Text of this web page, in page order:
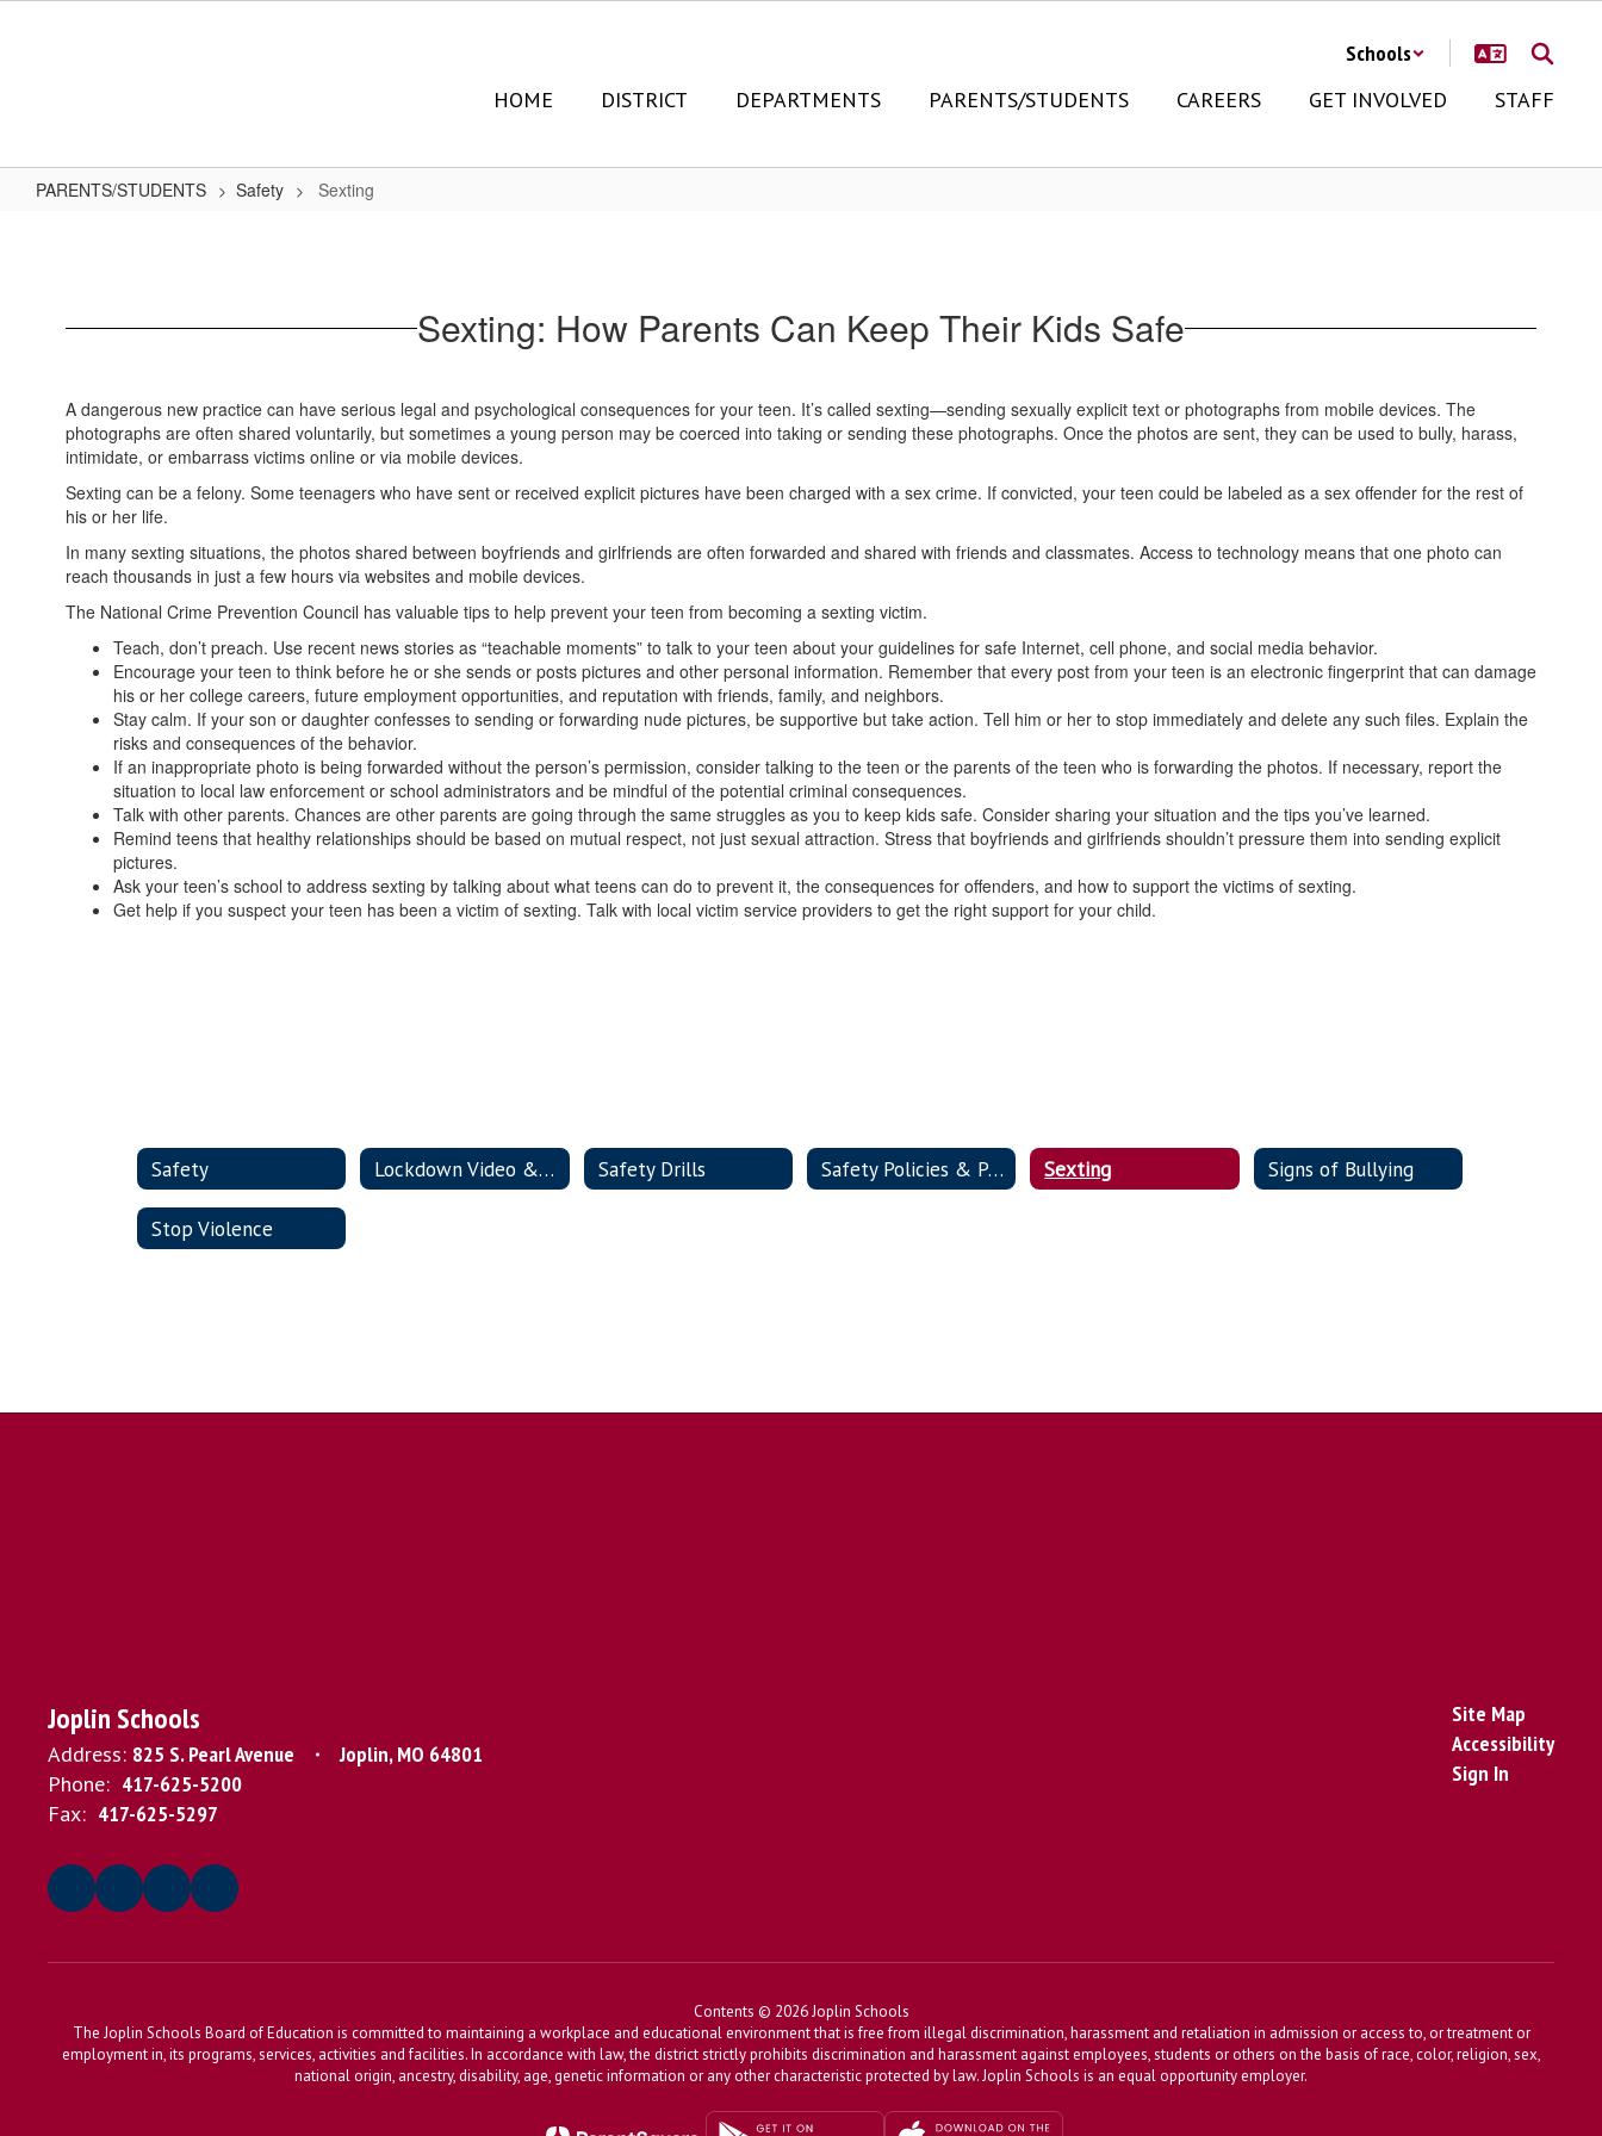
Schools
HOME
DISTRICT DEPARTMENTS PARENTS/STUDENTS CAREERS GET INVOLVED STAFF
PARENTS/STUDENTS Safety Sexting
Sexting: How Parents Can Keep Their Kids Safe
A dangerous new practice can have serious legal and psychological consequences for your teen. It’s called sexting—sending sexually explicit text or photographs from mobile devices. The
photographs are often shared voluntarily, but sometimes a young person may be coerced into taking or sending these photographs. Once the photos are sent, they can be used to bully, harass,
intimidate, or embarrass victims online or via mobile devices.
Sexting can be a felony. Some teenagers who have sent or received explicit pictures have been charged with a sex crime. If convicted, your teen could be labeled as a sex offender for the rest of
his or her life.
In many sexting situations, the photos shared between boyfriends and girl­friends are often forwarded and shared with friends and classmates. Access to technology means that one photo can
reach thousands in just a few hours via websites and mobile devices.
The National Crime Prevention Council has valuable tips to help prevent your teen from becoming a sexting victim.
Teach, don’t preach. Use recent news stories as “teachable moments” to talk to your teen about your guidelines for safe Internet, cell phone, and social media behavior.
Encourage your teen to think before he or she sends or posts pictures and other personal information. Remember that every post from your teen is an electronic fingerprint that can damage
his or her college careers, future employ­ment opportunities, and reputation with friends, family, and neighbors.
Stay calm. If your son or daughter confesses to sending or forwarding nude pictures, be supportive but take action. Tell him or her to stop immediately and delete any such files. Explain the
risks and consequences of the behavior.
If an inappropriate photo is being forwarded without the person’s per­mission, consider talking to the teen or the parents of the teen who is forwarding the photos. If necessary, report the
situation to local law enforcement or school administrators and be mindful of the potential criminal consequences.
Talk with other parents. Chances are other parents are going through the same struggles as you to keep kids safe. Consider sharing your situation and the tips you’ve learned.
Remind teens that healthy relation­ships should be based on mutual respect, not just sexual attraction. Stress that boyfriends and girlfriends shouldn’t pressure them into sending explicit
pictures.
Ask your teen’s school to address sexting by talking about what teens can do to prevent it, the consequences for offenders, and how to support the victims of sexting.
Get help if you suspect your teen has been a victim of sexting. Talk with local victim service providers to get the right support for your child.
Safety Lockdown Video & FAQs Safety Drills Safety Policies & Procedures Sexting Signs of Bullying
Stop Violence
Joplin Schools
Address: 825 S. Pearl Avenue
Joplin, MO 64801
Phone: 417-625-5200
Fax: 417-625-5297
Site Map
Accessibility
Sign In
Contents © 2026 Joplin Schools
The Joplin Schools Board of Education is committed to maintaining a workplace and educational environment that is free from illegal discrimination, harassment and retaliation in admission or access to, or treatment or
employment in, its programs, services, activities and facilities. In accordance with law, the district strictly prohibits discrimination and harassment against employees, students or others on the basis of race, color, religion, sex,
national origin, ancestry, disability, age, genetic information or any other characteristic protected by law. Joplin Schools is an equal opportunity employer.